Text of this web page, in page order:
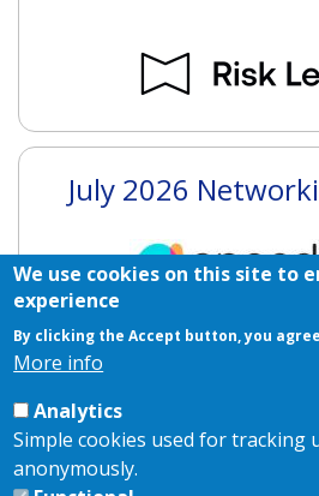
July 2026
July 2026
We use cookies on this site to
experience
By clicking the Accept button, you
More info
Analytics
Simple cookies used for tracking
anonymously.